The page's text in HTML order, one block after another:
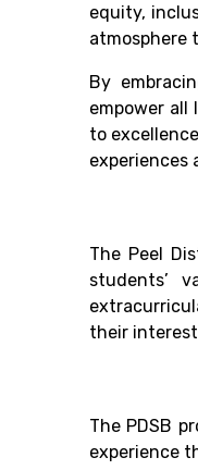
equity,
atmosphere
By
empower all
to
experiences
The Peel
students’
their
The PDSB
experience